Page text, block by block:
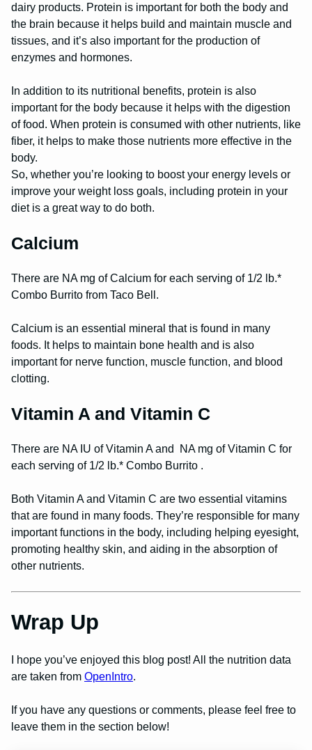
dairy products. Protein is important for both the body and
the brain because it helps build and maintain muscle and
tissues, and it’s also important for the production of
enzymes and hormones.
In addition to its nutritional benefits, protein is also
important for the body because it helps with the digestion
of food. When protein is consumed with other nutrients, like
fiber, it helps to make those nutrients more effective in the
body.
So, whether you’re looking to boost your energy levels or
improve your weight loss goals, including protein in your
diet is a great way to do both.
Calcium
There are NA mg of Calcium for each serving of 1/2 lb.*
Combo Burrito from Taco Bell.
Calcium is an essential mineral that is found in many
foods. It helps to maintain bone health and is also
important for nerve function, muscle function, and blood
clotting.
Vitamin A and Vitamin C
There are NA IU of Vitamin A and NA mg of Vitamin C for
each serving of 1/2 lb.* Combo Burrito .
Both Vitamin A and Vitamin C are two essential vitamins
that are found in many foods. They’re responsible for many
important functions in the body, including helping eyesight,
promoting healthy skin, and aiding in the absorption of
other nutrients.
Wrap Up
I hope you’ve enjoyed this blog post! All the nutrition data
are taken from OpenIntro.
If you have any questions or comments, please feel free to
leave them in the section below!